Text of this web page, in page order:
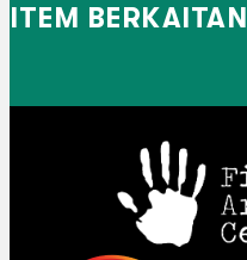
ITEM BERKAITAN